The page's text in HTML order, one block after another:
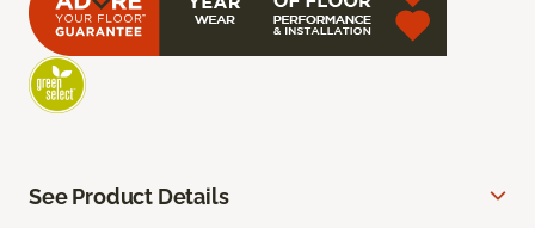
See Product Details